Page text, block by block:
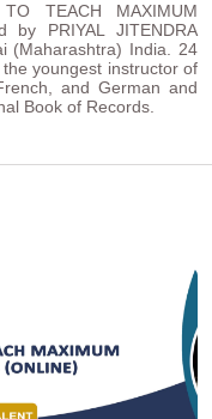
TEACH MAXIMUM
by PRIYAL JITENDRA
(Maharashtra) India. 24
youngest instructor of
and German and
Book of Records.